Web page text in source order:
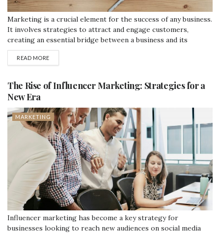
Marketing is a crucial element for the success of any business.
It involves strategies to attract and engage customers,
creating an essential bridge between a business and its
consumers. This blog will break down the basics of marketing
in simple terms and provide examples of how popular brands
Marketing is the...
READ MORE
The Rise of Influencer Marketing: Strategies for a
New Era
MARKETING
Influencer marketing has become a key strategy for
businesses looking to reach new audiences on social media